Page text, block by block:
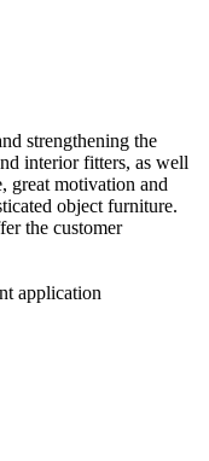
strengthening the
interior fitters, as well
great motivation and
object furniture.
the customer
application